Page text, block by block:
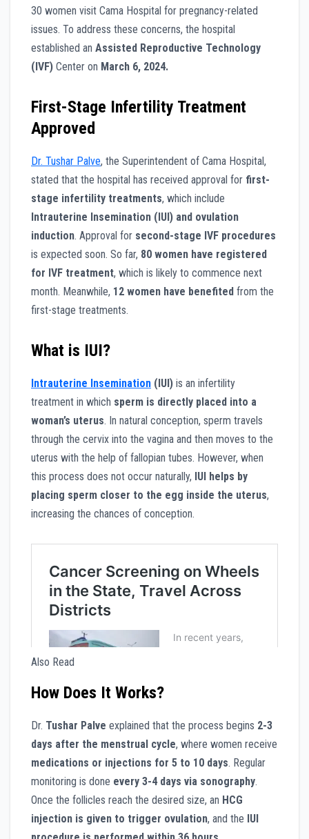
30 women visit Cama Hospital for pregnancy-related
issues. To address these concerns, the hospital
established an Assisted Reproductive Technology
(IVF) Center on March 6, 2024.
First-Stage Infertility Treatment
Approved
Dr. Tushar Palve, the Superintendent of Cama Hospital,
stated that the hospital has received approval for first-
stage infertility treatments, which include
Intrauterine Insemination (IUI) and ovulation
induction. Approval for second-stage IVF procedures
is expected soon. So far, 80 women have registered
for IVF treatment, which is likely to commence next
month. Meanwhile, 12 women have benefited from the
first-stage treatments.
What is IUI?
Intrauterine Insemination (IUI) is an infertility
treatment in which sperm is directly placed into a
woman’s uterus. In natural conception, sperm travels
through the cervix into the vagina and then moves to the
uterus with the help of fallopian tubes. However, when
this process does not occur naturally, IUI helps by
placing sperm closer to the egg inside the uterus,
increasing the chances of conception.
Also Read
How Does It Works?
Dr. Tushar Palve explained that the process begins 2-3
days after the menstrual cycle, where women receive
medications or injections for 5 to 10 days. Regular
monitoring is done every 3-4 days via sonography.
Once the follicles reach the desired size, an HCG
injection is given to trigger ovulation, and the IUI